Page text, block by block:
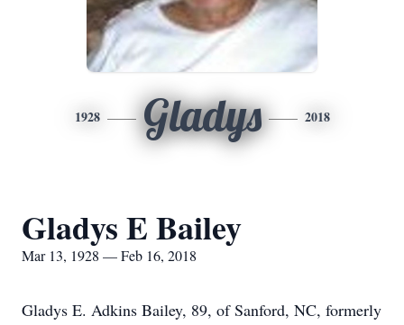
1928 Gladys 2018
Gladys E Bailey
Mar 13, 1928 — Feb 16, 2018
Gladys E. Adkins Bailey, 89, of Sanford, NC, formerly